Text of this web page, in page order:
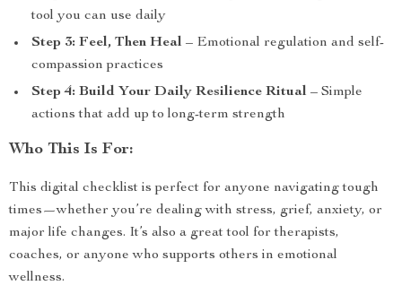
tool you can use daily
Step 3: Feel, Then Heal – Emotional regulation and self-
compassion practices
Step 4: Build Your Daily Resilience Ritual – Simple
actions that add up to long-term strength
Who This Is For:
This digital checklist is perfect for anyone navigating tough
times—whether you’re dealing with stress, grief, anxiety, or
major life changes. It’s also a great tool for therapists,
coaches, or anyone who supports others in emotional
wellness.